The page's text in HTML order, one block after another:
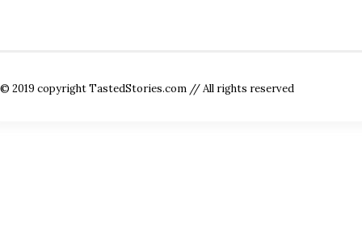
© 2019 copyright TastedStories.com // All rights reserved